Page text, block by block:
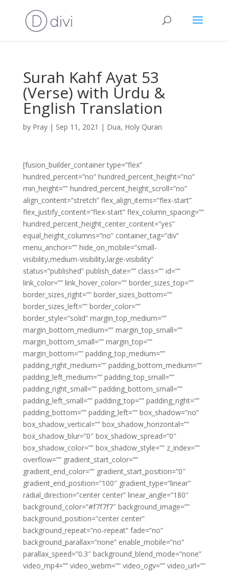
Surah Kahf Ayat 53
(Verse) with Urdu &
English Translation
by Pray| Sep 11, 2021 | Dua, Holy Quran
[fusion_builder_container type=”flex”
hundred_percent=”no” hundred_percent_height=”no”
min_height=”” hundred_percent_height_scroll=”no”
align_content=”stretch” flex_align_items=”flex-start”
flex_justify_content=”flex-start” flex_column_spacing=””
hundred_percent_height_center_content=”yes”
equal_height_columns=”no” container_tag=”div”
menu_anchor=”” hide_on_mobile=”small-
visibility,medium-visibility,large-visibility”
status=”published” publish_date=”” class=”” id=””
link_color=”” link_hover_color=”” border_sizes_top=””
border_sizes_right=”” border_sizes_bottom=””
border_sizes_left=”” border_color=””
border_style=”solid” margin_top_medium=””
margin_bottom_medium=”” margin_top_small=””
margin_bottom_small=”” margin_top=””
margin_bottom=”” padding_top_medium=””
padding_right_medium=”” padding_bottom_medium=””
padding_left_medium=”” padding_top_small=””
padding_right_small=”” padding_bottom_small=””
padding_left_small=”” padding_top=”” padding_right=””
padding_bottom=”” padding_left=”” box_shadow=”no”
box_shadow_vertical=”” box_shadow_horizontal=””
box_shadow_blur=”0″ box_shadow_spread=”0″
box_shadow_color=”” box_shadow_style=”” z_index=””
overflow=”” gradient_start_color=””
gradient_end_color=”” gradient_start_position=”0″
gradient_end_position=”100″ gradient_type=”linear”
radial_direction=”center center” linear_angle=”180″
background_color=”#f7f7f7″ background_image=””
background_position=”center center”
background_repeat=”no-repeat” fade=”no”
background_parallax=”none” enable_mobile=”no”
parallax_speed=”0.3″ background_blend_mode=”none”
video_mp4=”” video_webm=”” video_ogv=”” video_url=””